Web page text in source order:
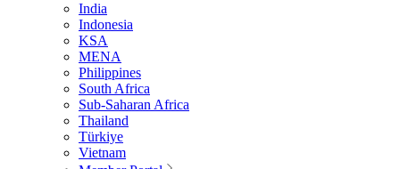
India
Indonesia
KSA
MENA
Philippines
South Africa
Sub-Saharan Africa
Thailand
Türkiye
Vietnam